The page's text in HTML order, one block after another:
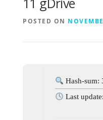
POSTED ON
Hash-sum:
Last